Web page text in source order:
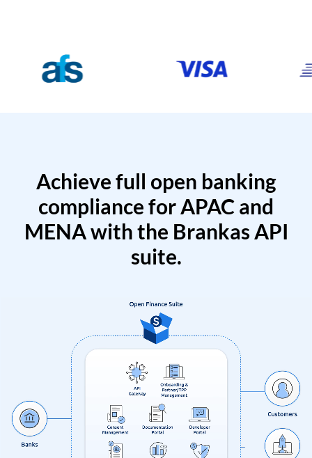
Achieve full open banking
compliance for APAC and
MENA with the Brankas API
suite.